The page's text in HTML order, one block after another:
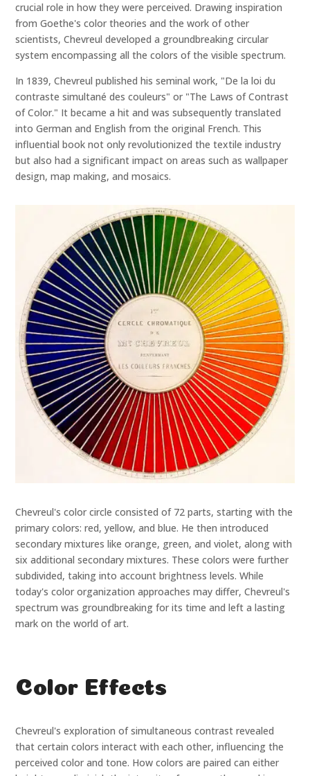
crucial role in how they were perceived. Drawing inspiration
from Goethe's color theories and the work of other
scientists, Chevreul developed a groundbreaking circular
system encompassing all the colors of the visible spectrum.
In 1839, Chevreul published his seminal work, "De la loi du
contraste simultané des couleurs" or "The Laws of Contrast
of Color." It became a hit and was subsequently translated
into German and English from the original French. This
influential book not only revolutionized the textile industry
but also had a significant impact on areas such as wallpaper
design, map making, and mosaics.
Chevreul's color circle consisted of 72 parts, starting with the
primary colors: red, yellow, and blue. He then introduced
secondary mixtures like orange, green, and violet, along with
six additional secondary mixtures. These colors were further
subdivided, taking into account brightness levels. While
today's color organization approaches may differ, Chevreul's
spectrum was groundbreaking for its time and left a lasting
mark on the world of art.
Color Effects
Chevreul's exploration of simultaneous contrast revealed
that certain colors interact with each other, influencing the
perceived color and tone. How colors are paired can either